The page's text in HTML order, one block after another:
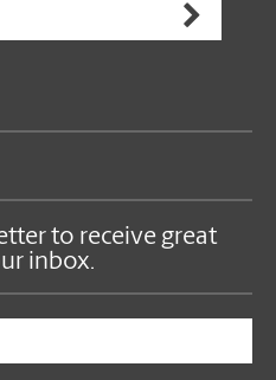
to receive great
inbox.